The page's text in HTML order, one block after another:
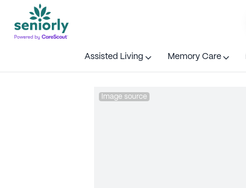
Assisted Living Memory Care
Image source